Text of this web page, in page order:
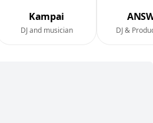
Kampai
DJ and musician DJ &